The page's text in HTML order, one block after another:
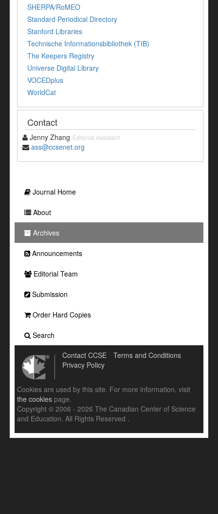
SHERPA/RoMEO
Standard Periodical Directory
Stanford Libraries
Technische Informationsbibliothek (TIB)
The Keepers Registry
Universe Digital Library
VOCEDplus
WorldCat
Contact
Jenny Zhang Editorial Assistant
ass@ccsenet.org
Journal Home
About
Archives
Announcements
Editorial Team
Submission
Order Hard Copies
Search
Contact CCSE
Terms and Conditions
Privacy Policy
Cookies are used by this site. For more information, visit
the cookies page.
Copyright © 2006 - 2026 The Canadian Center of Science
and Education. All Rights Reserved .